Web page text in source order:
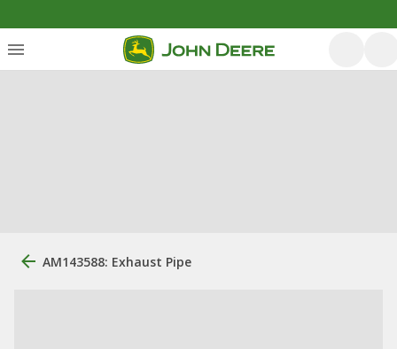
AM143588: Exhaust Pipe